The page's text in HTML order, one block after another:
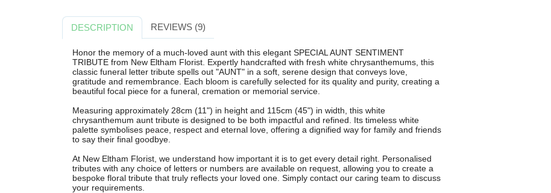
DESCRIPTION REVIEWS (9)
Honor the memory of a much-loved aunt with this elegant SPECIAL AUNT SENTIMENT
TRIBUTE from New Eltham Florist. Expertly handcrafted with fresh white chrysanthemums, this
classic funeral letter tribute spells out "AUNT" in a soft, serene design that conveys love,
gratitude and remembrance. Each bloom is carefully selected for its quality and purity, creating a
beautiful focal piece for a funeral, cremation or memorial service.
Measuring approximately 28cm (11") in height and 115cm (45") in width, this white
chrysanthemum aunt tribute is designed to be both impactful and refined. Its timeless white
palette symbolises peace, respect and eternal love, offering a dignified way for family and friends
to say their final goodbye.
At New Eltham Florist, we understand how important it is to get every detail right. Personalised
tributes with any choice of letters or numbers are available on request, allowing you to create a
bespoke floral tribute that truly reflects your loved one. Simply contact our caring team to discuss
your requirements.